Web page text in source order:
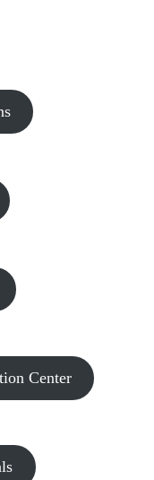
Center